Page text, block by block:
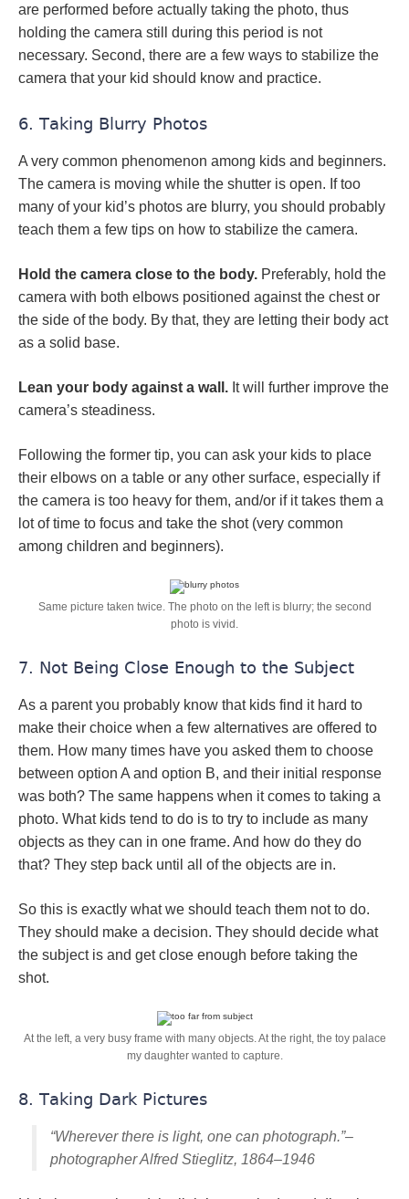
are performed before actually taking the photo, thus
holding the camera still during this period is not
necessary. Second, there are a few ways to stabilize the
camera that your kid should know and practice.
6. Taking Blurry Photos
A very common phenomenon among kids and beginners.
The camera is moving while the shutter is open. If too
many of your kid’s photos are blurry, you should probably
teach them a few tips on how to stabilize the camera.
Hold the camera close to the body. Preferably, hold the
camera with both elbows positioned against the chest or
the side of the body. By that, they are letting their body act
as a solid base.
Lean your body against a wall. It will further improve the
camera’s steadiness.
Following the former tip, you can ask your kids to place
their elbows on a table or any other surface, especially if
the camera is too heavy for them, and/or if it takes them a
lot of time to focus and take the shot (very common
among children and beginners).
Same picture taken twice. The photo on the left is blurry; the second
photo is vivid.
7. Not Being Close Enough to the Subject
As a parent you probably know that kids find it hard to
make their choice when a few alternatives are offered to
them. How many times have you asked them to choose
between option A and option B, and their initial response
was both? The same happens when it comes to taking a
photo. What kids tend to do is to try to include as many
objects as they can in one frame. And how do they do
that? They step back until all of the objects are in.
So this is exactly what we should teach them not to do.
They should make a decision. They should decide what
the subject is and get close enough before taking the
shot.
At the left, a very busy frame with many objects. At the right, the toy palace
my daughter wanted to capture.
8. Taking Dark Pictures
“Wherever there is light, one can photograph.”–
photographer Alfred Stieglitz, 1864–1946